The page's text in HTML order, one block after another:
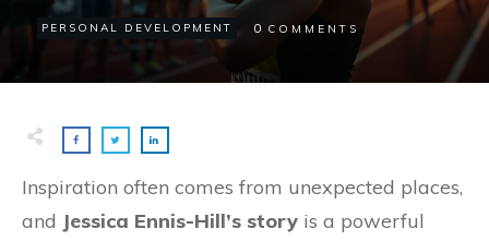
PERSONAL DEVELOPMENT 0 COMMENTS
Inspiration often comes from unexpected places,
and Jessica Ennis-Hill’s story is a powerful